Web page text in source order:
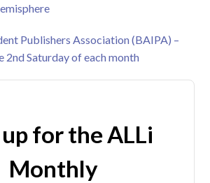
Publishers Association (BAIPA) –
2nd Saturday of each month
for the ALLi
Monthly